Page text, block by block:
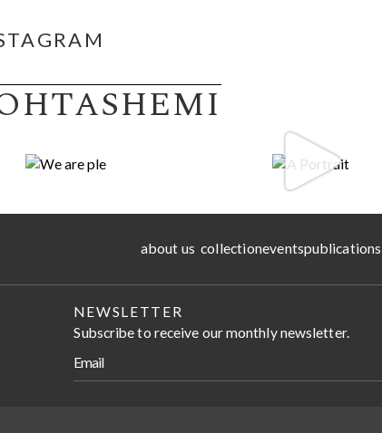
about us collectioneventspublications
NEWSLETTER
Subscribe to receive our monthly newsletter.